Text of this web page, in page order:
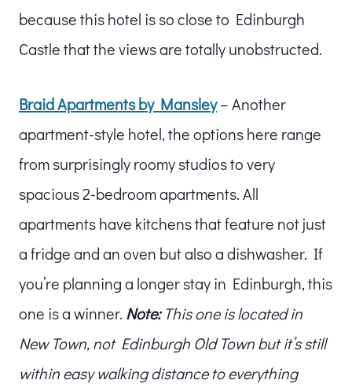
because this hotel is so close to Edinburgh
Castle that the views are totally unobstructed.
Braid Apartments by Mansley– Another
apartment-style hotel, the options here range
from surprisingly roomy studios to very
spacious 2-bedroom apartments. All
apartments have kitchens that feature not just
a fridge and an oven but also a dishwasher. If
you’re planning a longer stay in Edinburgh, this
one is a winner. Note:This one is located in
New Town, not Edinburgh Old Town but it’s still
within easy walking distance to everything